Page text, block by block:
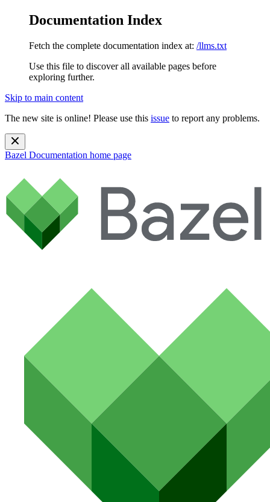
Documentation Index
Fetch the complete documentation index at: /llms.txt
Use this file to discover all available pages before
exploring further.
Skip to main content
The new site is online! Please use this issue to report any problems.
Bazel Documentation home page